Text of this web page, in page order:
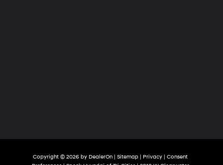
Copyright © 2026 by DealerOn | Sitemap | Privacy | Consent